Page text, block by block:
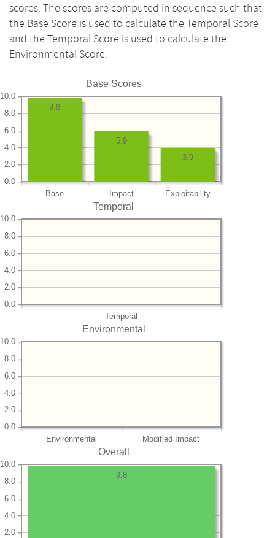
scores. The scores are computed in sequence such that
the Base Score is used to calculate the Temporal Score
and the Temporal Score is used to calculate the
Environmental Score.
Base Scores
Base Impact Exploitability
0.0
2.0
4.0
6.0
8.0
10.0
3.9
5.9
9.8
Temporal
Temporal
0.0
2.0
4.0
6.0
8.0
10.0
Environmental
Environmental Modified Impact
0.0
2.0
4.0
6.0
8.0
10.0
Overall
2.0
4.0
6.0
8.0
10.0
9.8